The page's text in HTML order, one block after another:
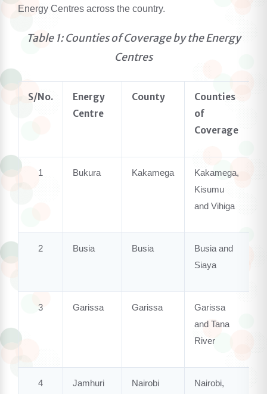
Energy Centres across the country.
Table 1: Counties of Coverage by the Energy
Centres
S/No.
Energy
Centre
County
Counties
of
Coverage
1 Bukura Kakamega
Kakamega,
Kisumu
and Vihiga
2 Busia Busia Busia and
Siaya
3 Garissa Garissa
Garissa
and Tana
River
4 Jamhuri Nairobi
Nairobi,